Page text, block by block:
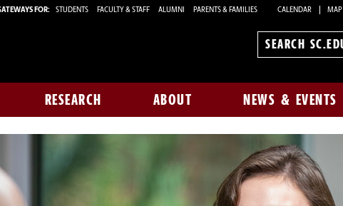
FOR: STUDENTS FACULTY & STAFF ALUMNI PARENTS & FAMILIES CALENDAR MAP
Search
RESEARCH ABOUT NEWS & EVENTS